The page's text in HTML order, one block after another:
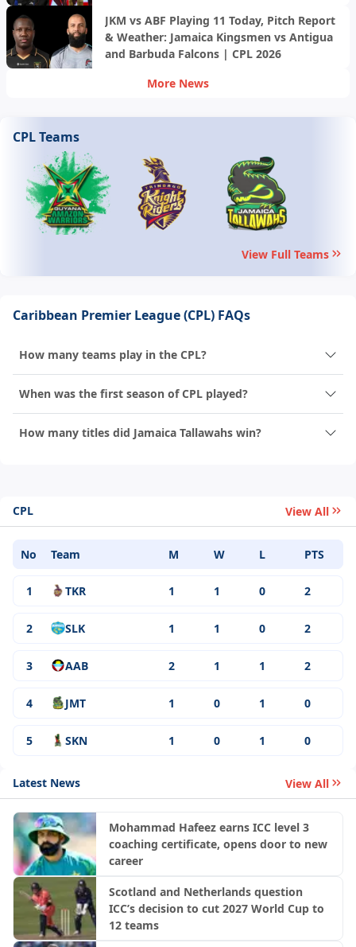
JKM vs ABF Playing 11 Today, Pitch Report
& Weather: Jamaica Kingsmen vs Antigua
and Barbuda Falcons | CPL 2026
More News
CPL Teams
View Full Teams
Caribbean Premier League (CPL) FAQs
How many teams play in the CPL?
When was the first season of CPL played?
How many titles did Jamaica Tallawahs win?
CPL View All
No Team M W L PTS
1 TKR 1 1 0 2
2 SLK 1 1 0 2
3 AAB 2 1 1 2
4 JMT 1 0 1 0
5 SKN 1 0 1 0
Latest News View All
Mohammad Hafeez earns ICC level 3
coaching certificate, opens door to new
career
Scotland and Netherlands question
ICC’s decision to cut 2027 World Cup to
12 teams